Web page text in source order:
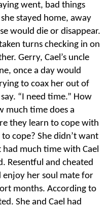
went, bad things
stayed home, away
would die or disappear.
turns checking in on
Gerry, Cael’s uncle
once a day would
to coax her out of
“I need time.” How
much time does a
they learn to cope with
cope? She didn’t want
much time with Cael
Resentful and cheated
enjoy her soul mate for
months. According to
She and Cael had